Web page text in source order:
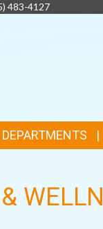
483-4127
DEPARTMENTS